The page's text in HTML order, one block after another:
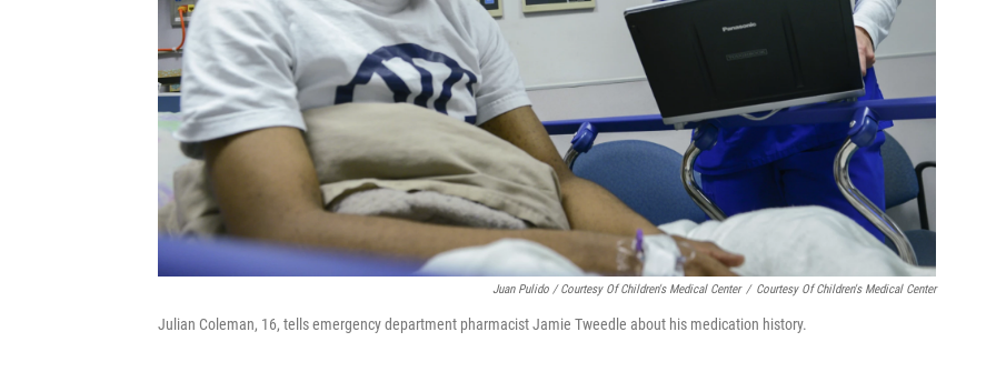
Juan Pulido / Courtesy Of Children's Medical Center / Courtesy Of Children's Medical Center
Julian Coleman, 16, tells emergency department pharmacist Jamie Tweedle about his medication history.